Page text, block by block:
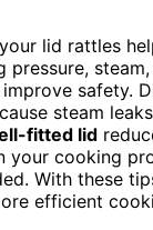
lid rattles
pressure,
safety.
steam
fitted lid
your cooking
With these
efficient